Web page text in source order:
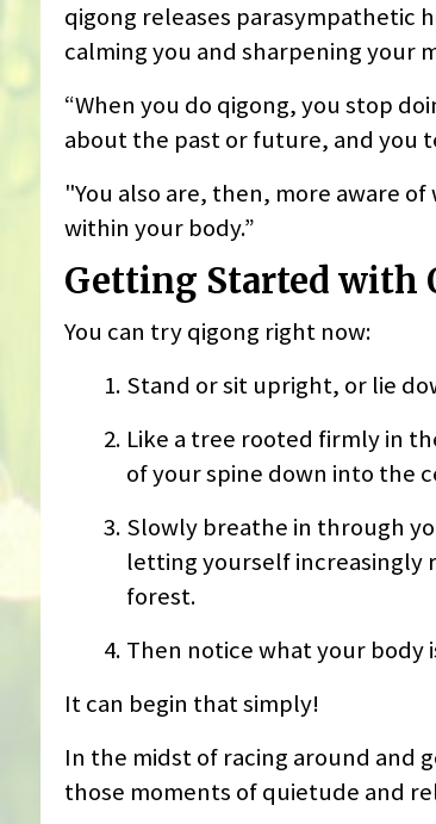
qigong releases parasympathetic
calming you and sharpening your
“When you do qigong, you stop
about the past or future, and you
"You also are, then, more aware
within your body.”
Getting Started with
You can try qigong right now:
Stand or sit upright, or lie
Like a tree rooted firmly in
of your spine down into the
Slowly breathe in through
letting yourself increasingly
forest.
Then notice what your body
It can begin that simply!
In the midst of racing around and
those moments of quietude and